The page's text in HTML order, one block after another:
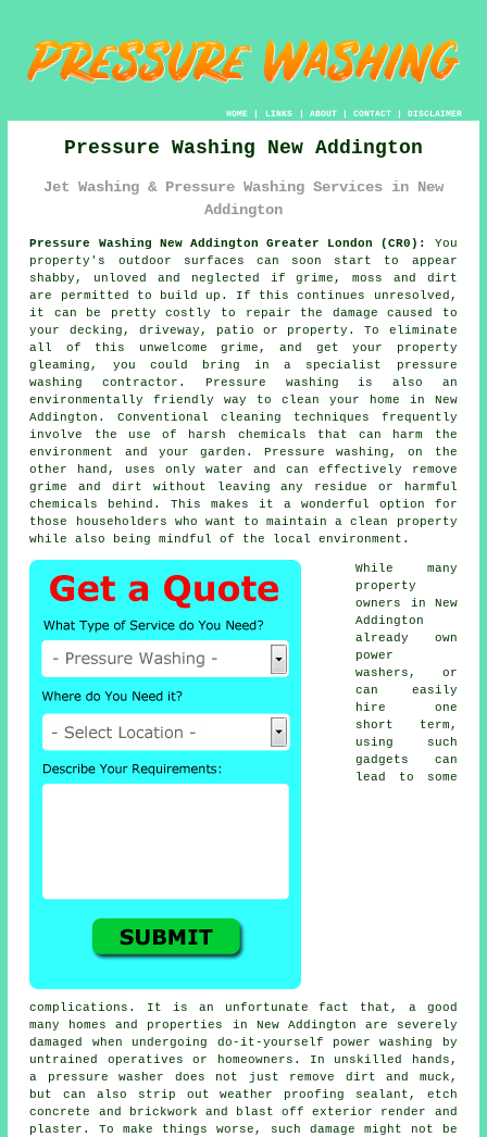
HOME| LINKS | ABOUT| CONTACT| DISCLAIMER
Pressure Washing New Addington
Jet Washing & Pressure Washing Services in New
Addington
Pressure Washing New Addington Greater London (CR0):
You
property's outdoor surfaces can soon start to appear
shabby, unloved and neglected if grime, moss and dirt
are permitted to build up. If this continues unresolved,
it can be pretty costly to repair the damage caused to
your decking, driveway, patio or property. To eliminate
all of this unwelcome grime, and get your property
gleaming, you could bring in a specialist
pressure
washing
contractor. Pressure washing is also an
environmentally friendly way to clean your home in New
Addington. Conventional cleaning techniques frequently
involve the use of harsh chemicals that can harm the
environment and your garden. Pressure washing, on the
other hand, uses only water and can effectively remove
grime and dirt without leaving any residue or harmful
chemicals behind. This makes it a wonderful option for
those householders who want to maintain a clean property
while also being mindful of the local environment.
While many
property
owners in New
Addington
already own
power
washers, or
can easily
hire one
short term,
using such
gadgets can
lead to some
complications. It is an unfortunate fact that, a good
many homes and properties in New Addington are severely
damaged when undergoing do-it-yourself power washing by
untrained operatives or homeowners. In unskilled hands,
a pressure washer does not just remove dirt and muck,
but can also strip out weather proofing sealant, etch
concrete and brickwork and blast off exterior render and
plaster. To make things worse, such damage might not be